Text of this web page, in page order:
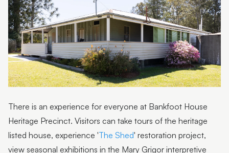
There is an experience for everyone at Bankfoot House
Heritage Precinct. Visitors can take tours of the heritage
listed house, experience 'The Shed' restoration project,
view seasonal exhibitions in the Mary Grigor interpretive